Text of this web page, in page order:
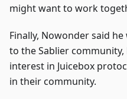
might want to work
Finally, Nowonder said
to the Sablier
interest in Juicebox
in their community.